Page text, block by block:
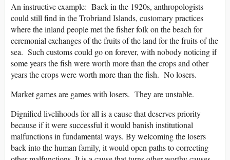
An instructive example: Back in the 1920s, anthropologists
could still find in the Trobriand Islands, customary practices
where the inland people met the fisher folk on the beach for
ceremonial exchanges of the fruits of the land for the fruits of the
sea. Such customs could go on forever, with nobody noticing if
some years the fish were worth more than the crops and other
years the crops were worth more than the fish. No losers.
Market games are games with losers. They are unstable.
Dignified livelihoods for all is a cause that deserves priority
because if it were successful it would banish institutional
malfunctions in fundamental ways. By welcoming the losers
back into the human family, it would open paths to correcting